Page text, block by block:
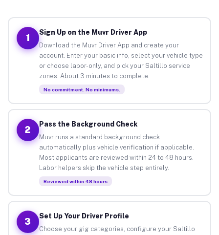
1
Sign Up on the Muvr Driver App
Download the Muvr Driver App and create your
account. Enter your basic info, select your vehicle type
or choose labor-only, and pick your Saltillo service
zones. About 3 minutes to complete.
No commitment. No minimums.
2
Pass the Background Check
Muvr runs a standard background check
automatically plus vehicle verification if applicable.
Most applicants are reviewed within 24 to 48 hours.
Labor helpers skip the vehicle step entirely.
Reviewed within 48 hours
3
Set Up Your Driver Profile
Choose your gig categories, configure your Saltillo